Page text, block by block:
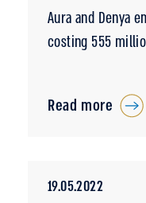
Aura and Denya
costing 555
Read more
19.05.2022